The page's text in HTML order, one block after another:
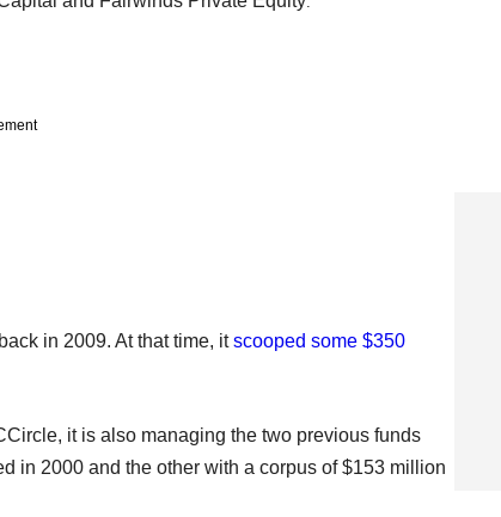
in 2009. At that time, itscooped some $350
it is also managing the two previous funds
in 2000 and the other with a corpus of $153 million